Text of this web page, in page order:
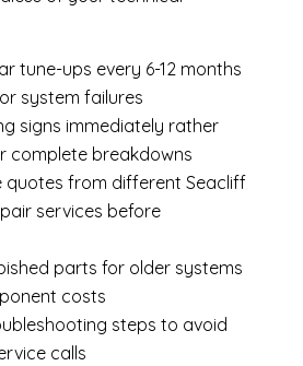
tune-ups every 6-12 months
system failures
signs immediately rather
complete breakdowns
quotes from different Seacliff
services before
parts for older systems
costs
steps to avoid
calls